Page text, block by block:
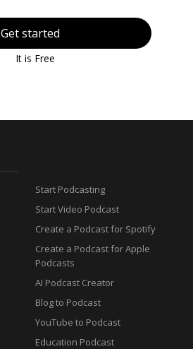
Get started
It is Free
Start Podcasting
Start Video Podcast
Create a Podcast for Spotify
Create a Podcast for Apple
Podcasts
AI Podcast Creator
Blog to Podcast
YouTube to Podcast
Education Podcast